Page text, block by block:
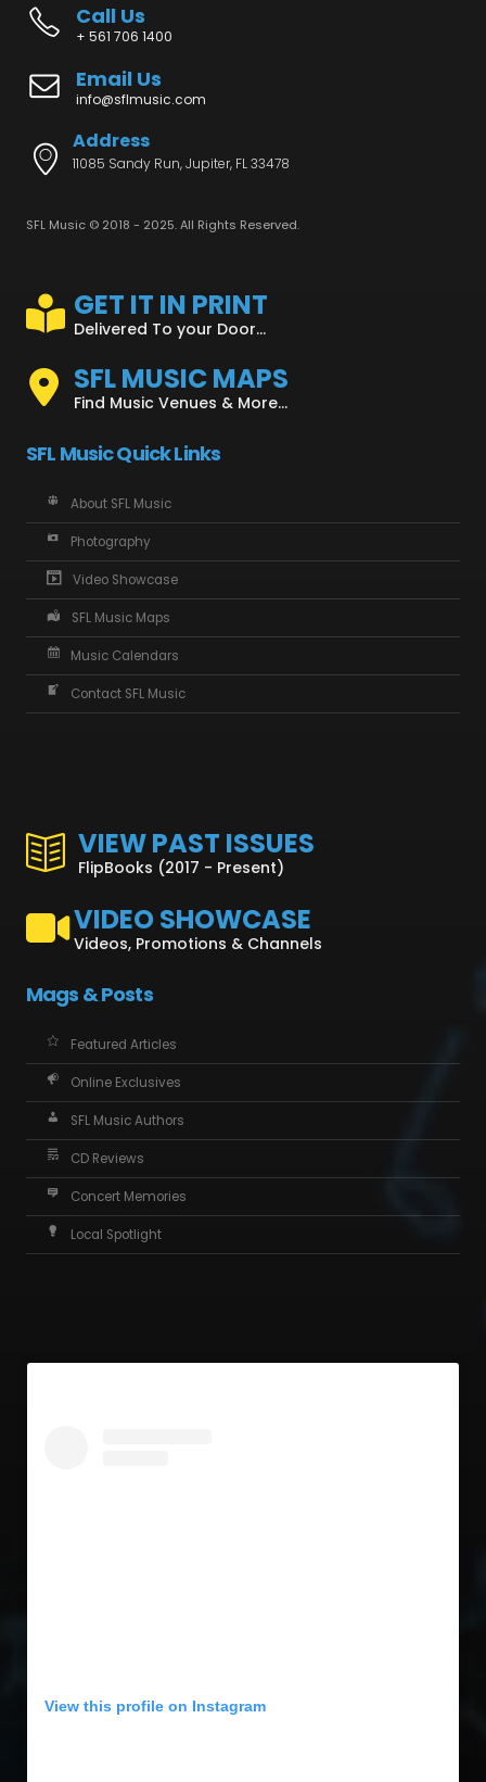
Call Us
+ 561 706 1400
Email Us
info@sflmusic.com
Address
11085 Sandy Run, Jupiter, FL 33478
SFL Music © 2018 - 2025. All Rights Reserved.
GET IT IN PRINT
Delivered To your Door...
SFL MUSIC MAPS
Find Music Venues & More...
SFL Music Quick Links
About SFL Music
Photography
Video Showcase
SFL Music Maps
Music Calendars
Contact SFL Music
VIEW PAST ISSUES
FlipBooks (2017 - Present)
VIDEO SHOWCASE
Videos, Promotions & Channels
Mags & Posts
Featured Articles
Online Exclusives
SFL Music Authors
CD Reviews
Concert Memories
Local Spotlight
View this profile on Instagram